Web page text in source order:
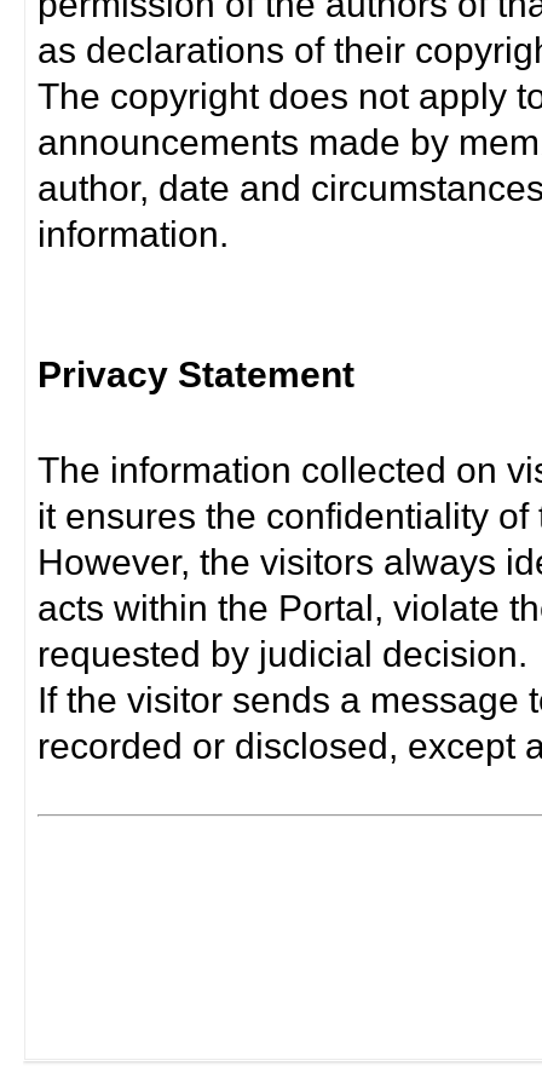
as declarations of their
The copyright does not apply
announcements made by
author, date and
information.
Privacy Statement
The information collected on
it ensures the confidentiality
However, the visitors always
acts within the Portal, violate
requested by judicial decision.
If the visitor sends a message
recorded or disclosed, except